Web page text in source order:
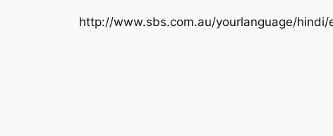
http://www.sbs.com.au/yourlanguage/